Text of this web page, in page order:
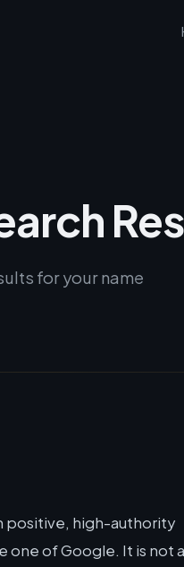
for your name
positive, high-authority
one of Google. It is not